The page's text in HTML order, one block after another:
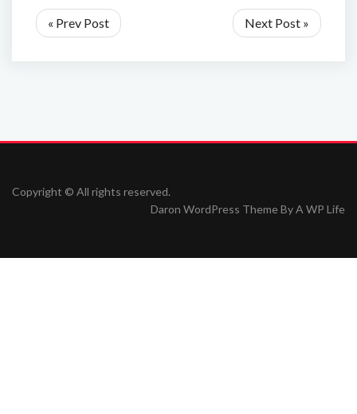
« Prev Post Next Post »
Copyright © All rights reserved.
Daron WordPress Theme ByA WP Life